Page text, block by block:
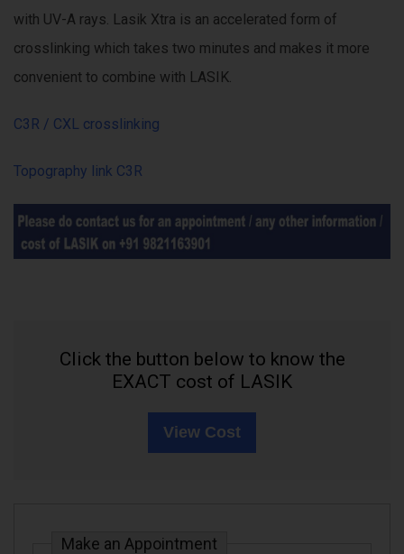
with UV-A rays. Lasik Xtra is an accelerated form of
crosslinking which takes two minutes and makes it more
convenient to combine with LASIK.
C3R / CXL crosslinking
Topography link C3R
Click the button below to know the
EXACT cost of LASIK
View Cost
Make an Appointment